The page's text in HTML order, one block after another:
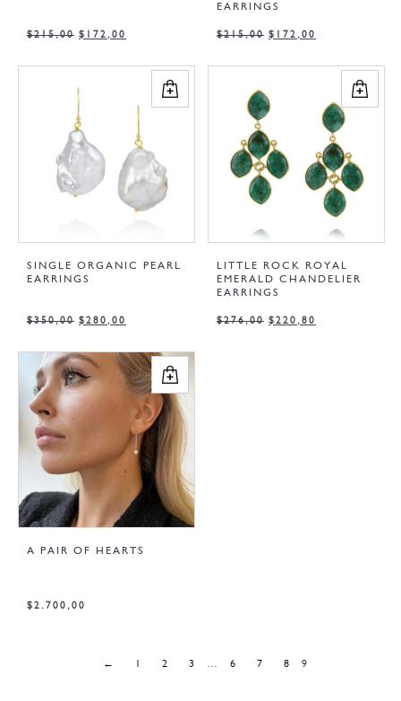
$215,00 $ 172,00
EARRINGS
$215,00 $ 172,00
SINGLE ORGANIC PEARL
EARRINGS
$350,00 $280,00
LITTLE ROCK ROYAL
EMERALD CHANDELIER
EARRINGS
$276,00 $220,80
A PAIR OF HEARTS
$2.700,00
← 1 2 3 … 6 7 8 9